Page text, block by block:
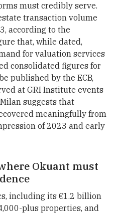
must credibly serve.
transaction volume
according to the
that, while dated,
for valuation services
consolidated figures for
published by the ECB,
at GRI Institute events
suggests that
meaningfully from
of 2023 and early
Okuant must
including its €1.2 billion
plus properties, and